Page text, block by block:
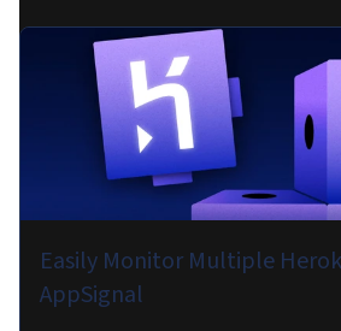
Easily Monitor Multiple
AppSignal